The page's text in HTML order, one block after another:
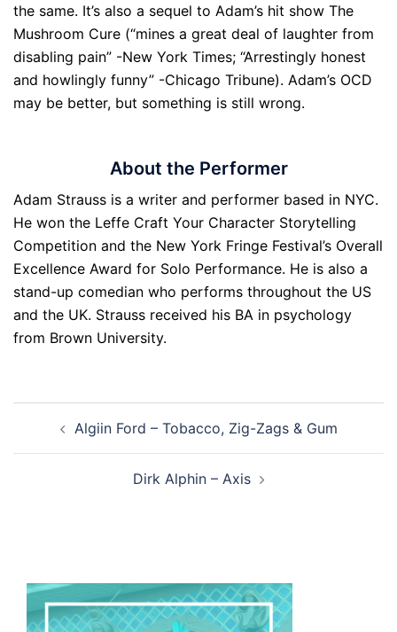
the same. It’s also a sequel to Adam’s hit show The
Mushroom Cure (“mines a great deal of laughter from
disabling pain” -New York Times; “Arrestingly honest
and howlingly funny” -Chicago Tribune). Adam’s OCD
may be better, but something is still wrong.
About the Performer
Adam Strauss is a writer and performer based in NYC.
He won the Leffe Craft Your Character Storytelling
Competition and the New York Fringe Festival’s Overall
Excellence Award for Solo Performance. He is also a
stand-up comedian who performs throughout the US
and the UK. Strauss received his BA in psychology
from Brown University.
navigationAlgiin Ford – Tobacco, Zig-Zags & Gum
Dirk Alphin – Axis